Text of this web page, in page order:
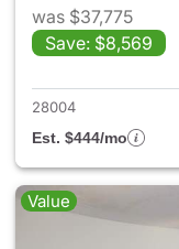
was $37,775
Save: $8,569
28004
Est. $444/mo
Value